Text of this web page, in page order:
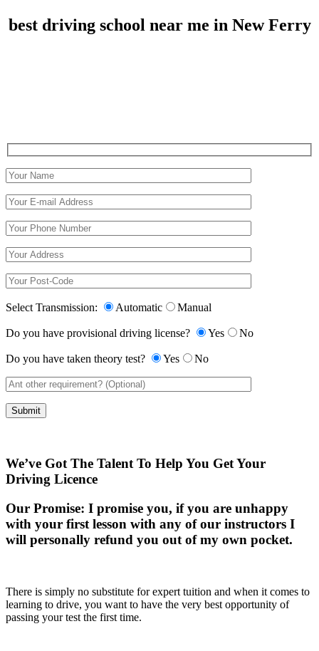
best driving school near me in New Ferry
Select Transmission: Automatic Manual
Do you have provisional driving license? Yes No
Do you have taken theory test? Yes No
We’ve Got The Talent To Help You Get Your
Driving Licence
Our Promise: I promise you, if you are unhappy
with your first lesson with any of our instructors I
will personally refund you out of my own pocket.
There is simply no substitute for expert tuition and when it comes to
learning to drive, you want to have the very best opportunity of
passing your test the first time.